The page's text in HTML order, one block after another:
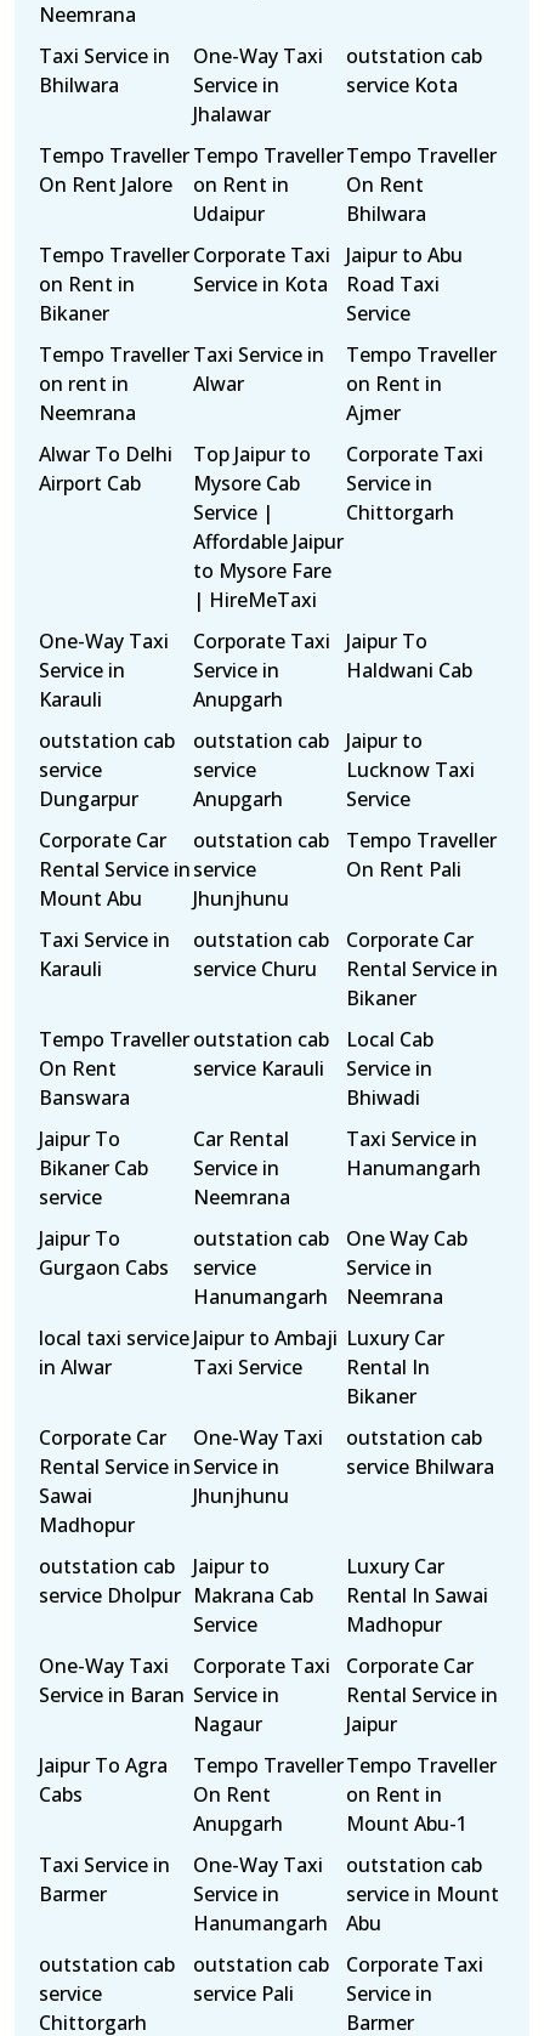
Neemrana
Taxi Service in
Bhilwara
One-Way Taxi
Service in
Jhalawar
outstation cab
service Kota
Tempo Traveller
On Rent Jalore
Tempo Traveller
on Rent in
Udaipur
Tempo Traveller
On Rent
Bhilwara
Tempo Traveller
on Rent in
Bikaner
Corporate Taxi
Service in Kota
Jaipur to Abu
Road Taxi
Service
Tempo Traveller
on rent in
Neemrana
Taxi Service in
Alwar
Tempo Traveller
on Rent in
Ajmer
Alwar To Delhi
Airport Cab
Top Jaipur to
Mysore Cab
Service |
Affordable Jaipur
to Mysore Fare
| HireMeTaxi
Corporate Taxi
Service in
Chittorgarh
One-Way Taxi
Service in
Karauli
Corporate Taxi
Service in
Anupgarh
Jaipur To
Haldwani Cab
outstation cab
service
Dungarpur
outstation cab
service
Anupgarh
Jaipur to
Lucknow Taxi
Service
Corporate Car
Rental Service in
Mount Abu
outstation cab
service
Jhunjhunu
Tempo Traveller
On Rent Pali
Taxi Service in
Karauli
outstation cab
service Churu
Corporate Car
Rental Service in
Bikaner
Tempo Traveller
On Rent
Banswara
outstation cab
service Karauli
Local Cab
Service in
Bhiwadi
Jaipur To
Bikaner Cab
service
Car Rental
Service in
Neemrana
Taxi Service in
Hanumangarh
Jaipur To
Gurgaon Cabs
outstation cab
service
Hanumangarh
One Way Cab
Service in
Neemrana
local taxi service
in Alwar
Jaipur to Ambaji
Taxi Service
Luxury Car
Rental In
Bikaner
Corporate Car
Rental Service in
Sawai
Madhopur
One-Way Taxi
Service in
Jhunjhunu
outstation cab
service Bhilwara
outstation cab
service Dholpur
Jaipur to
Makrana Cab
Service
Luxury Car
Rental In Sawai
Madhopur
One-Way Taxi
Service in Baran
Corporate Taxi
Service in
Nagaur
Corporate Car
Rental Service in
Jaipur
Jaipur To Agra
Cabs
Tempo Traveller
On Rent
Anupgarh
Tempo Traveller
on Rent in
Mount Abu-1
Taxi Service in
Barmer
One-Way Taxi
Service in
Hanumangarh
outstation cab
service in Mount
Abu
outstation cab
service
Chittorgarh
outstation cab
service Pali
Corporate Taxi
Service in
Barmer